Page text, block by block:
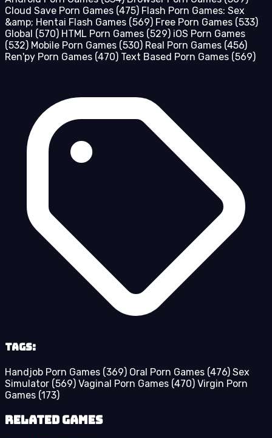
Cloud Save Porn Games (475) Flash Porn Games: Sex
&amp; Hentai Flash Games (569) Free Porn Games (533)
Global (570) HTML Porn Games (529) iOS Porn Games
(532) Mobile Porn Games (530) Real Porn Games (456)
Ren'py Porn Games (470) Text Based Porn Games (569)
Tags:
Handjob Porn Games (369) Oral Porn Games (476) Sex
Simulator (569) Vaginal Porn Games (470) Virgin Porn
Games (173)
Related Games